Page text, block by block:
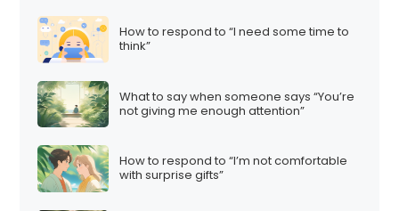
How to respond to “I need some time to
think”
What to say when someone says “You’re
not giving me enough attention”
How to respond to “I’m not comfortable
with surprise gifts”